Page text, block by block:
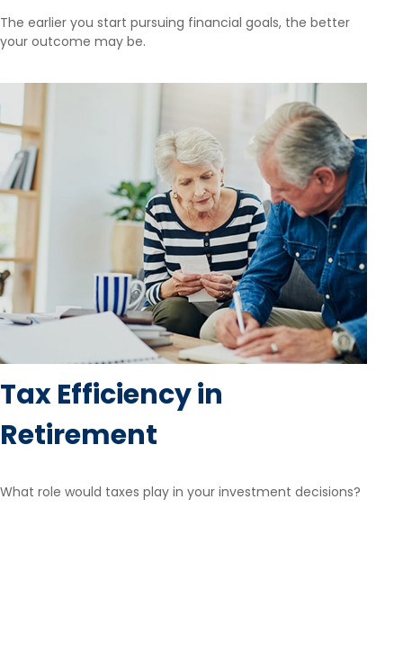
The earlier you start pursuing financial goals, the better
your outcome may be.
Tax Efficiency in
Retirement
What role would taxes play in your investment decisions?